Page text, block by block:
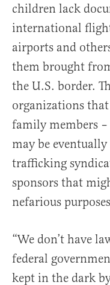
children lack
international
airports and
them brought
the U.S. border.
organizations
family members
may be
trafficking
sponsors that
nefarious
“We don’t have
federal
kept in the dark